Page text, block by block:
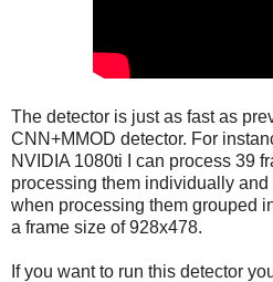
The detector is just as fast as
CNN+MMOD detector. For
NVIDIA 1080ti I can process 39
processing them individually and
when processing them grouped
a frame size of 928x478.
If you want to run this detector